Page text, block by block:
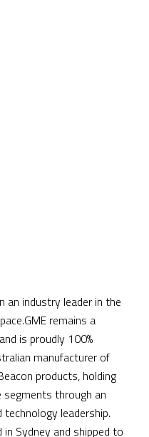
an industry leader in the
remains a
is proudly 100%
manufacturer of
products, holding
through an
leadership.
Sydney and shipped to